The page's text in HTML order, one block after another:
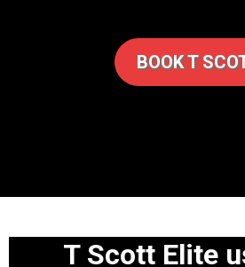
BOOK T
T Scott Elite